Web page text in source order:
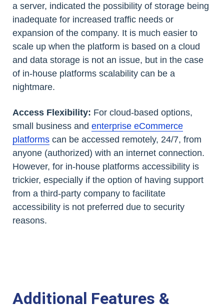
a server, indicated the possibility of storage being
inadequate for increased traffic needs or
expansion of the company. It is much easier to
scale up when the platform is based on a cloud
and data storage is not an issue, but in the case
of in-house platforms scalability can be a
nightmare.
Access Flexibility: For cloud-based options,
small business and enterprise eCommerce
platforms can be accessed remotely, 24/7, from
anyone (authorized) with an internet connection.
However, for in-house platforms accessibility is
trickier, especially if the option of having support
from a third-party company to facilitate
accessibility is not preferred due to security
reasons.
Additional Features &